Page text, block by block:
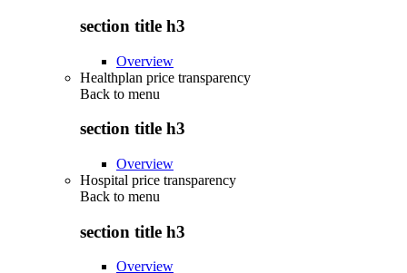
section title h3
Overview
Healthplan price transparency
Back to menu
section title h3
Overview
Hospital price transparency
Back to menu
section title h3
Overview